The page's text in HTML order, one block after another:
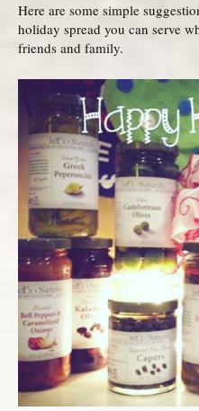
Here are some simple
holiday spread you can serve
friends and family.